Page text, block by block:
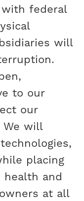
federal
will
to our
our
will
placing
health and
at all